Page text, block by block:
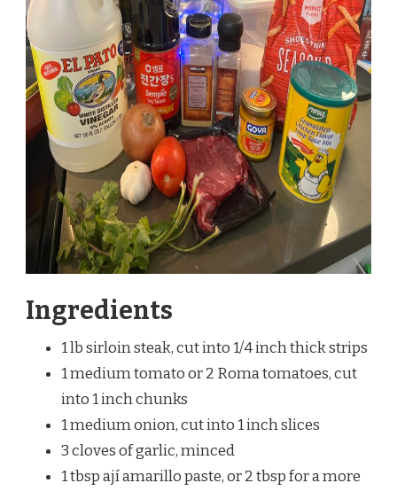
Ingredients
1 lb sirloin steak, cut into 1/4 inch thick strips
1 medium tomato or 2 Roma tomatoes, cut
into 1 inch chunks
1 medium onion, cut into 1 inch slices
3 cloves of garlic, minced
1 tbsp ají amarillo paste, or 2 tbsp for a more